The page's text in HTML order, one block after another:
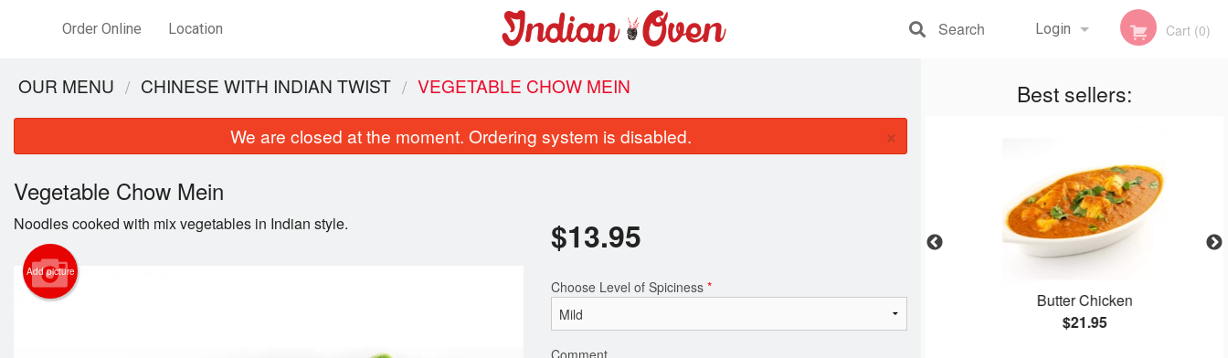
Order Online Location Login
Registration
Cart (0)
Search
Best sellers:
Vegetable Pakora
Garlic Naan
Butter Chicken
$21.95
OUR MENU CHINESE WITH INDIAN TWIST VEGETABLE CHOW MEIN
We are closed at the moment. Ordering system is disabled. ×
Vegetable Chow Mein
Noodles cooked with mix vegetables in Indian style.
Add picture
$13.95
Choose Level of Spiciness *